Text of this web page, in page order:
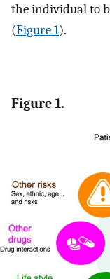
the individual to
(Figure 1).
Figure 1.